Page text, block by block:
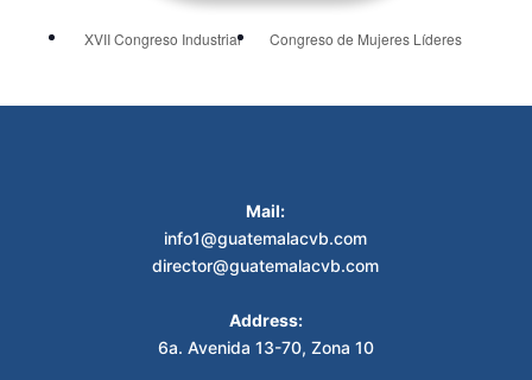
XVII Congreso Industrial Congreso de Mujeres Líderes
Mail:
info1@guatemalacvb.com
director@guatemalacvb.com
Address:
6a. Avenida 13-70, Zona 10